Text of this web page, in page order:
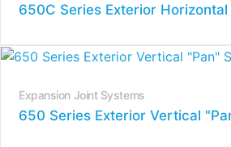
650C Series Exterior Horizontal
Expansion Joint Systems
650 Series Exterior Vertical